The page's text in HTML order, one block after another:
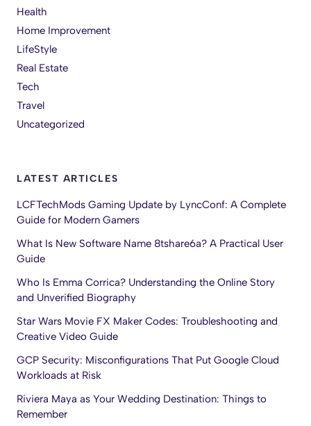
Health
Home Improvement
LifeStyle
Real Estate
Tech
Travel
Uncategorized
LATEST ARTICLES
LCFTechMods Gaming Update by LyncConf: A Complete
Guide for Modern Gamers
What Is New Software Name 8tshare6a? A Practical User
Guide
Who Is Emma Corrica? Understanding the Online Story
and Unverified Biography
Star Wars Movie FX Maker Codes: Troubleshooting and
Creative Video Guide
GCP Security: Misconfigurations That Put Google Cloud
Workloads at Risk
Riviera Maya as Your Wedding Destination: Things to
Remember